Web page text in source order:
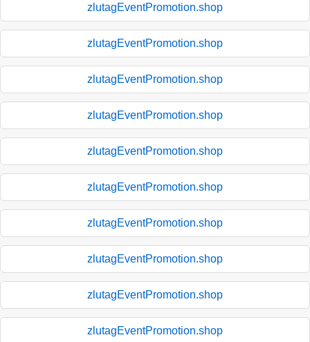
zlutagEventPromotion.shop
zlutagEventPromotion.shop
zlutagEventPromotion.shop
zlutagEventPromotion.shop
zlutagEventPromotion.shop
zlutagEventPromotion.shop
zlutagEventPromotion.shop
zlutagEventPromotion.shop
zlutagEventPromotion.shop
zlutagEventPromotion.shop